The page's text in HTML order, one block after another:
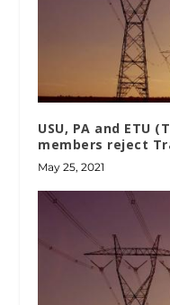
USU, PA and ETU
members reject
May 25, 2021